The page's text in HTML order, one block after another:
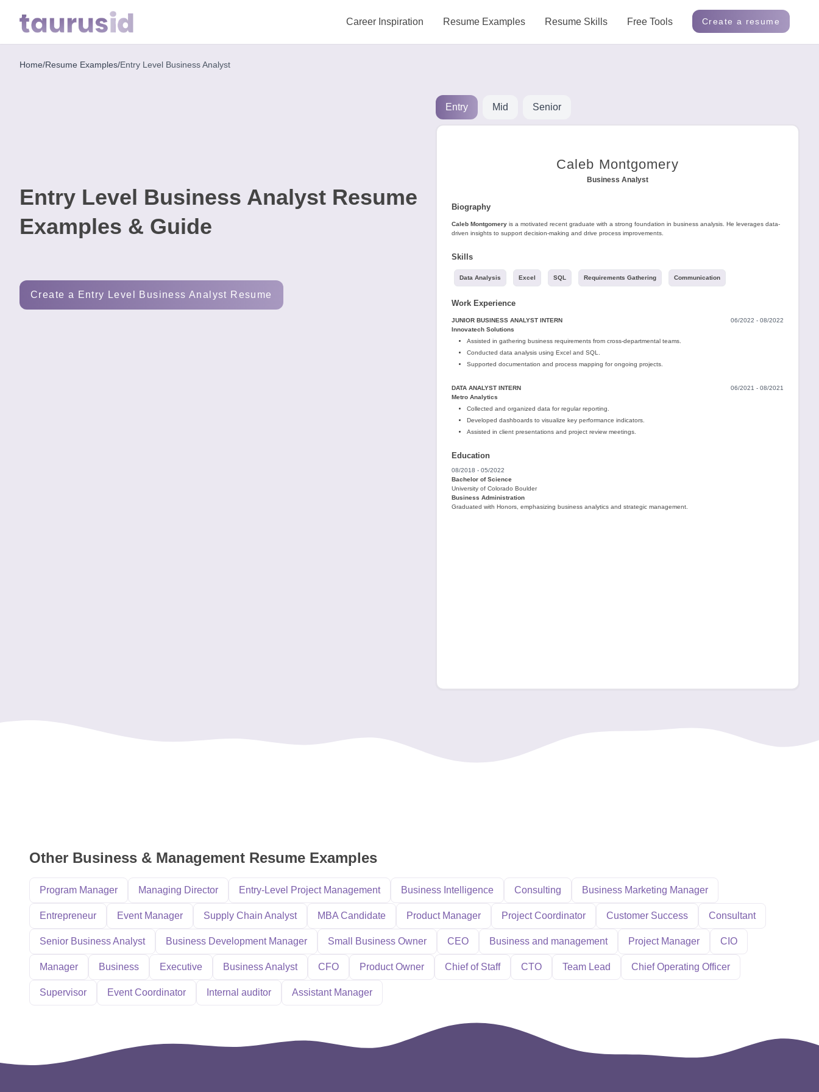
Career Inspiration Resume Examples Resume Skills Free Tools Create a resume
Home
Career
2026
Home/Resume Examples/Entry Level Business Analyst
Entry Level Business Analyst Resume
Examples & Guide
Create a Entry Level Business Analyst Resume
Entry Mid Senior
Caleb Montgomery
Business Analyst
Biography
Caleb Montgomeryis a motivated recent graduate with a strong foundation in business analysis. He leverages data-
driven insights to support decision-making and drive process improvements.
Skills
Data Analysis Excel SQL Requirements Gathering Communication
Work Experience
JUNIOR BUSINESS ANALYST INTERN
06/2022 - 08/2022
Innovatech Solutions
Assisted in gathering business requirements from cross-departmental teams.
Conducted data analysis using Excel and SQL.
Supported documentation and process mapping for ongoing projects.
DATA ANALYST INTERN
06/2021 - 08/2021
Metro Analytics
Collected and organized data for regular reporting.
Developed dashboards to visualize key performance indicators.
Assisted in client presentations and project review meetings.
Education
08/2018 - 05/2022
Bachelor of Science
University of Colorado Boulder
Business Administration
Graduated with Honors, emphasizing business analytics and strategic management.
Other Business & Management Resume Examples
Program Manager Managing Director Entry-Level Project Management Business Intelligence Consulting Business Marketing Manager
Entrepreneur Event Manager Supply Chain Analyst MBA Candidate Product Manager Project Coordinator Customer Success Consultant
Senior Business Analyst Business Development Manager Small Business Owner CEO Business and management Project Manager CIO
Manager Business Executive Business Analyst CFO Product Owner Chief of Staff CTO Team Lead Chief Operating Officer
Supervisor Event Coordinator Internal auditor Assistant Manager